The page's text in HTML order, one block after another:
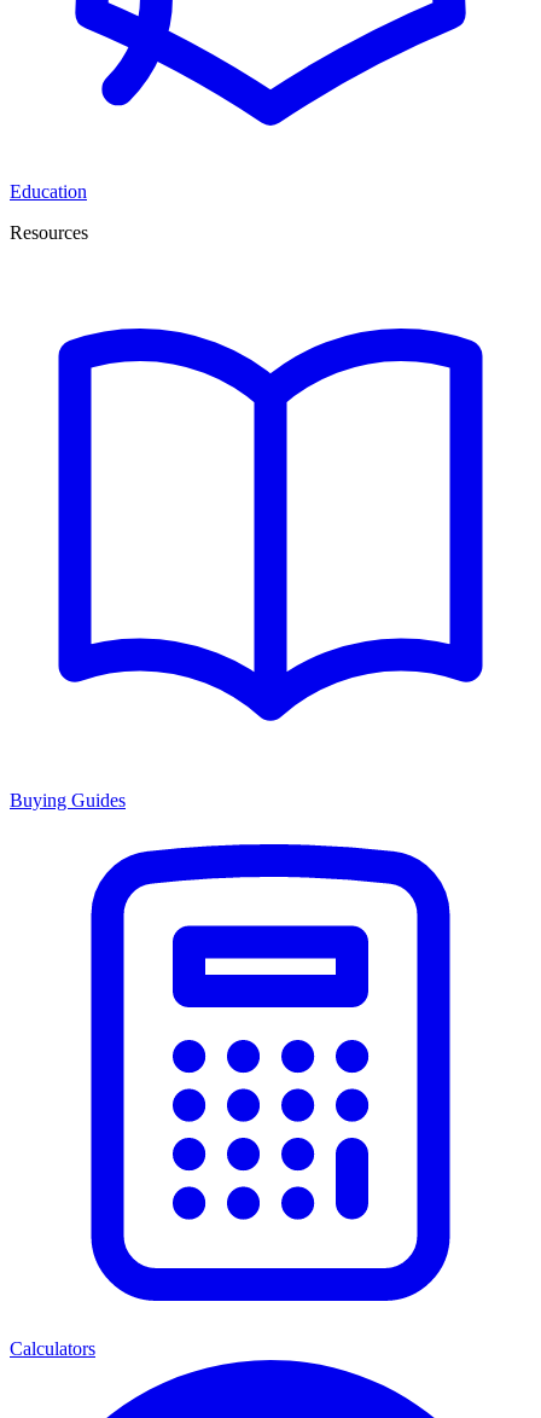
Education
Resources
Buying Guides
Calculators